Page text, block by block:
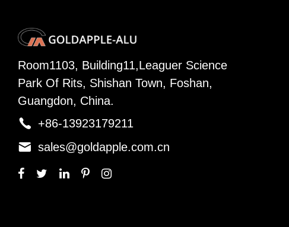
Room1103, Building11,Leaguer Science
Park Of Rits, Shishan Town, Foshan,
Guangdon, China.
 +86-13923179211
 sales@goldapple.com.cn